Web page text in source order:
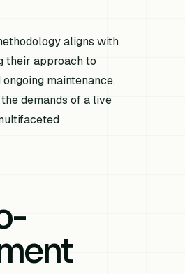
aligns with
their approach to
maintenance.
demands of a live